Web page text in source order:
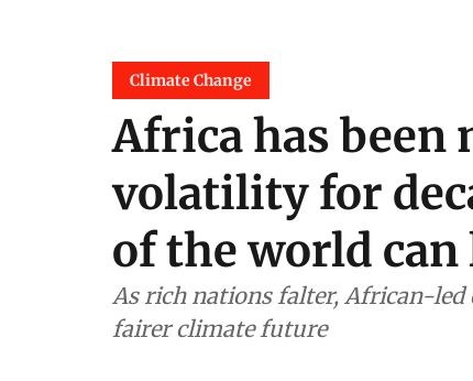
Climate Change
Africa has been
volatility for
of the world
As rich nations falter, African-led
fairer climate future